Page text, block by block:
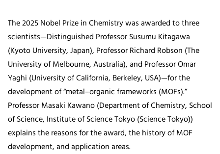
The 2025 Nobel Prize in Chemistry was awarded to three
scientists—Distinguished Professor Susumu Kitagawa
(Kyoto University, Japan), Professor Richard Robson (The
University of Melbourne, Australia), and Professor Omar
Yaghi (University of California, Berkeley, USA)—for the
development of “metal–organic frameworks (MOFs).”
Professor Masaki Kawano (Department of Chemistry, School
of Science, Institute of Science Tokyo (Science Tokyo))
explains the reasons for the award, the history of MOF
development, and application areas.